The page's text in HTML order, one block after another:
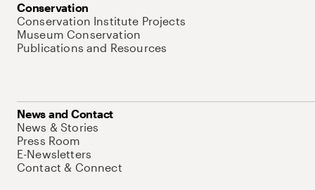
Conservation
Conservation Institute Projects
Museum Conservation
Publications and Resources
News and Contact
News & Stories
Press Room
E-Newsletters
Contact & Connect